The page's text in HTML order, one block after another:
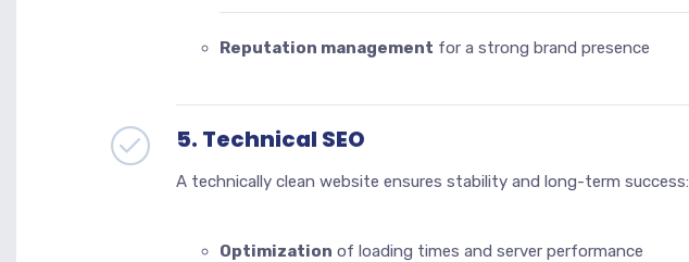
Reputation management for a strong brand presence
5. Technical SEO
A technically clean website ensures stability and long-term success:
Optimization of loading times and server performance